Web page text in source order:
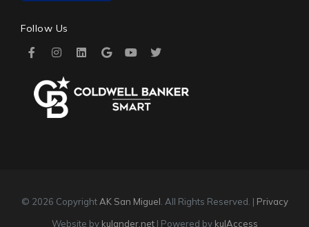
Follow Us
© 2026 CopyrightAK San Miguel. All Rights Reserved. | Privacy
Website by kulander.net| Powered by kulAccess